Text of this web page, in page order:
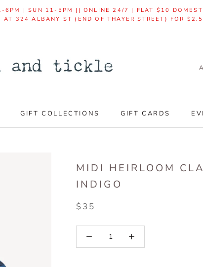
| SUN 11-5PM || ONLINE 24/7 | FLAT $10
324 ALBANY ST (END OF THAYER STREET) FOR
GIFT COLLECTIONS
GIFT CARDS
MIDI HEIRLOOM
INDIGO
$35